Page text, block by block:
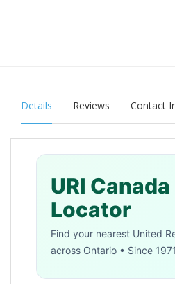
Details Reviews Contact
URI
Locator
Find your nearest United
across Ontario • Since 1971